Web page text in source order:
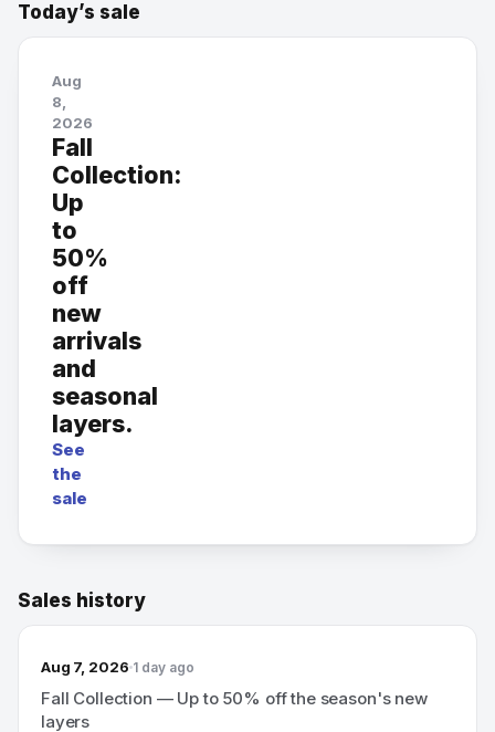
Nautica
20 followers
Today’s sale
Aug
8,
2026
Fall
Collection:
Up
to
50%
off
new
arrivals
and
seasonal
layers.
See
the
sale
Sales history
Aug 7, 2026 1 day ago
Fall Collection — Up to 50% off the season's new
layers